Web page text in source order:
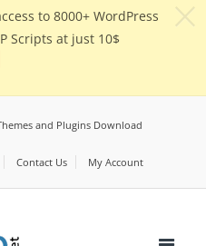
to 8000+ WordPress
Scripts at just 10$
and Plugins Download
Contact Us My Account